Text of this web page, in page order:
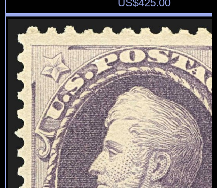
US$425.00